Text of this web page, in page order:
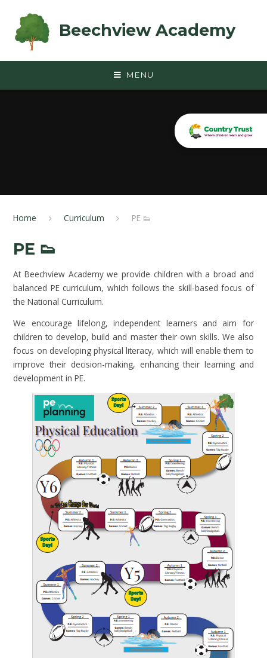
Beechview Academy
MENU
Home Curriculum PE 👟
PE 👟
At Beechview Academy we provide children with a broad and
balanced PE curriculum, which follows the skill-based focus of
the National Curriculum.
We encourage lifelong, independent learners and aim for
children to develop, build and master their own skills. We also
focus on developing physical literacy, which will enable them to
improve their decision-making, enhancing their learning and
development in PE.